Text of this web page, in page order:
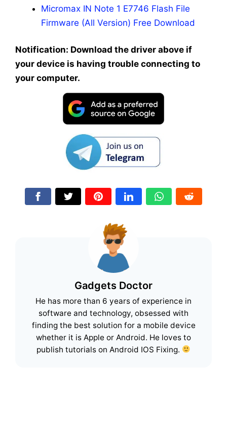
Micromax IN Note 1 E7746 Flash File
Firmware (All Version) Free Download
Notification: Download the driver above if
your device is having trouble connecting to
your computer.
Gadgets Doctor
He has more than 6 years of experience in
software and technology, obsessed with
finding the best solution for a mobile device
whether it is Apple or Android. He loves to
publish tutorials on Android IOS Fixing.